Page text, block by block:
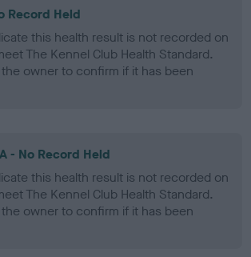
Record Held
this health result is not recorded on
The Kennel Club Health Standard.
owner to confirm if it has been
- No Record Held
this health result is not recorded on
The Kennel Club Health Standard.
owner to confirm if it has been